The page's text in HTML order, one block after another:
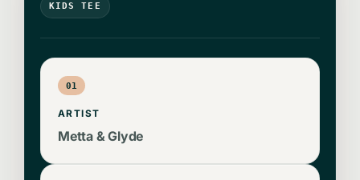
KIDS TEE
01
ARTIST
Metta & Glyde